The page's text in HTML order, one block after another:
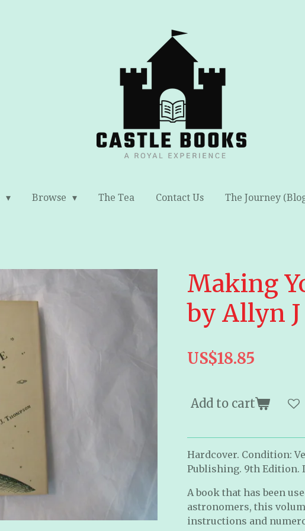
Browse The Tea Contact Us The Journey
Making
by Allyn
US$18.85
Add to cart
Hardcover. Condition:
Publishing. 9th Edition.
A book that has been
astronomers, this
instructions and